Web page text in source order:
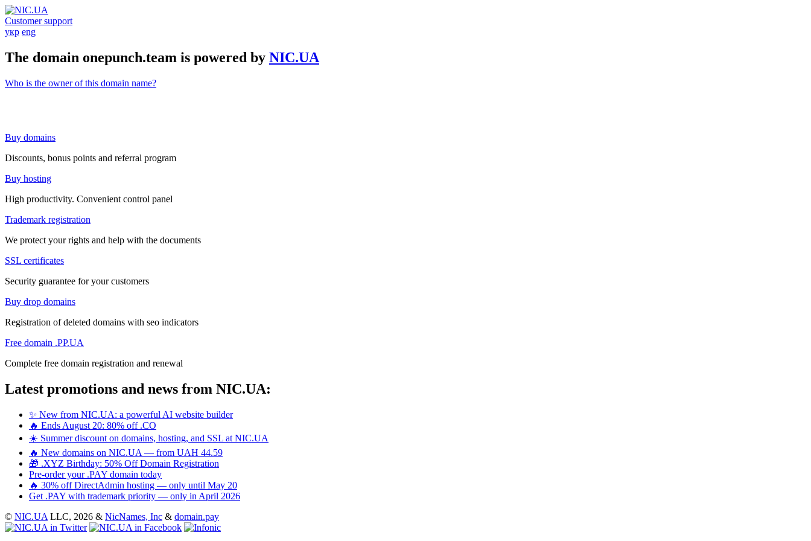
Customer support
укр eng
The domain onepunch.team is powered by NIC.UA
Who is the owner of this domain name?
Buy domains
Discounts, bonus points and referral program
Buy hosting
High productivity. Convenient control panel
Trademark registration
We protect your rights and help with the documents
SSL certificates
Security guarantee for your customers
Buy drop domains
Registration of deleted domains with seo indicators
Free domain .PP.UA
Complete free domain registration and renewal
Latest promotions and news from NIC.UA:
✨ New from NIC.UA: a powerful AI website builder
🔥 Ends August 20: 80% off .CO
☀️ Summer discount on domains, hosting, and SSL at NIC.UA
🔥 New domains on NIC.UA — from UAH 44.59
🎁 .XYZ Birthday: 50% Off Domain Registration
Pre-order your .PAY domain today
🔥 30% off DirectAdmin hosting — only until May 20
Get .PAY with trademark priority — only in April 2026
© NIC.UA LLC, 2026 & NicNames, Inc & domain.pay